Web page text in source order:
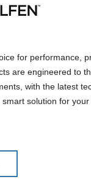
for performance,
are engineered to
with the latest
solution for